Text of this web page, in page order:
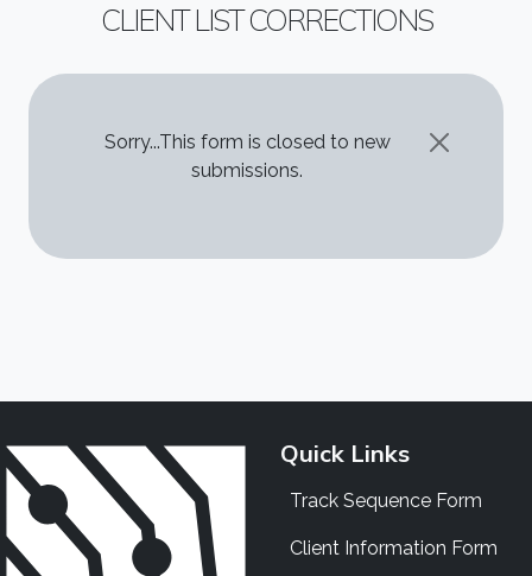
CLIENT LIST CORRECTIONS
STATUS MESSAGE
Sorry...This form is closed to new
submissions.
Quick Links
Track Sequence Form
Client Information Form